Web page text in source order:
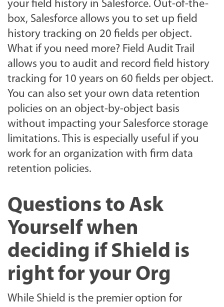
your field history in Salesforce. Out-of-the-
box, Salesforce allows you to set up field
history tracking on 20 fields per object.
What if you need more? Field Audit Trail
allows you to audit and record field history
tracking for 10 years on 60 fields per object.
You can also set your own data retention
policies on an object-by-object basis
without impacting your Salesforce storage
limitations. This is especially useful if you
work for an organization with firm data
retention policies.
Questions to Ask
Yourself when
deciding if Shield is
right for your Org
While Shield is the premier option for